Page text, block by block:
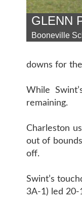
GLENN
Booneville
downs for
While
remaining.
Charleston
out of
off.
Swint’s
3A-1) led 20-